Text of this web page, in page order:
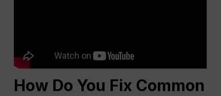
How Do You Fix Common